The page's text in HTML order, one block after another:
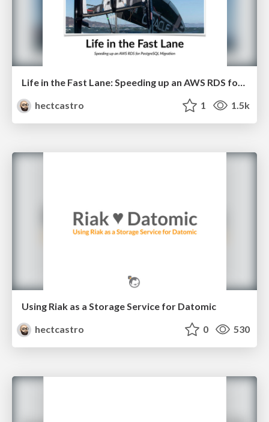
hectcastro
1 1.5k
Using Riak as a Storage Service for Datomic
hectcastro
0 530